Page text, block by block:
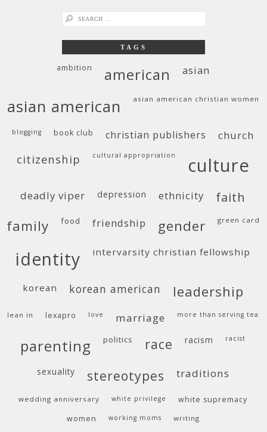
search
TAGS
ambition american asian
asian american asian american christian women
blogging book club christian publishers church
citizenship cultural appropriation culture
deadly viper depression ethnicity faith
family food friendship gender green card
identity intervarsity christian fellowship
korean korean american leadership
lean in lexapro love marriage more than serving tea
parenting politics race racism racist
sexuality stereotypes traditions
wedding anniversary white privilege
white supremacy
women
working moms writing